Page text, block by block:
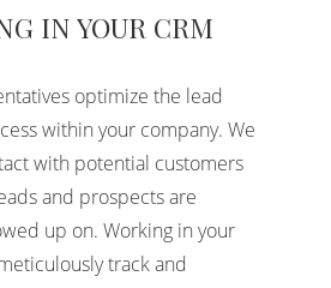
IN YOUR CRM
optimize the lead
within your company. We
with potential customers
and prospects are
up on. Working in your
track and